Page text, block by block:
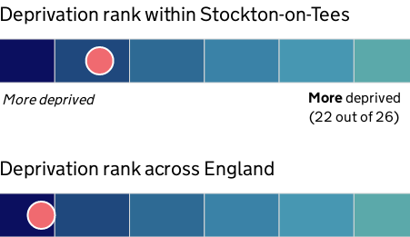
Deprivation rank within Stockton-on-Tees
More deprived More deprived
(22 out of 26)
Deprivation rank across England